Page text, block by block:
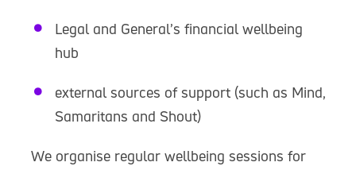
Legal and General’s financial wellbeing
hub
external sources of support (such as Mind,
Samaritans and Shout)
We organise regular wellbeing sessions for